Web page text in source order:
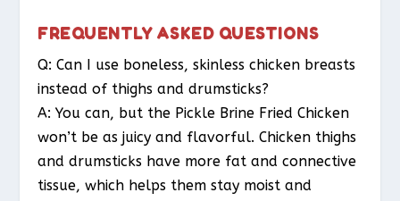
FREQUENTLY ASKED QUESTIONS
Q: Can I use boneless, skinless chicken breasts
instead of thighs and drumsticks?
A: You can, but the Pickle Brine Fried Chicken
won’t be as juicy and flavorful. Chicken thighs
and drumsticks have more fat and connective
tissue, which helps them stay moist and